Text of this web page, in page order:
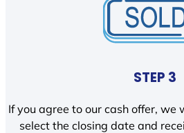
STEP 3
If you agree to our cash offer, we
select the closing date and